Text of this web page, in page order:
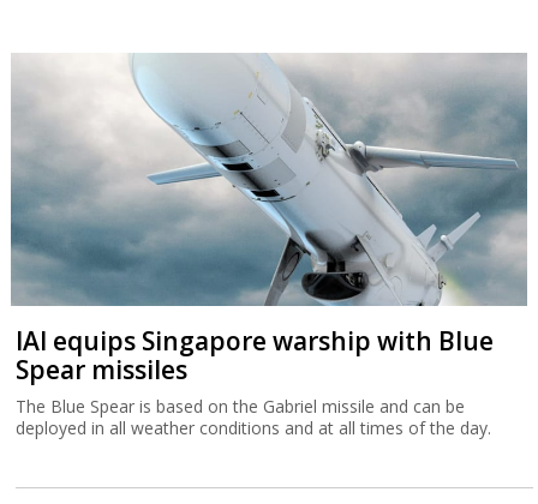
IAI equips Singapore warship with Blue
Spear missiles
The Blue Spear is based on the Gabriel missile and can be
deployed in all weather conditions and at all times of the day.